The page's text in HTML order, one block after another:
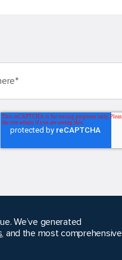
We’ve generated
, and the most comprehensive